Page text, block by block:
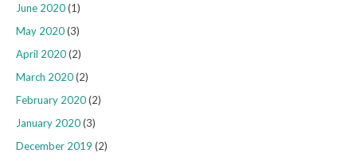
June 2020(1)
May 2020(3)
April 2020(2)
March 2020(2)
February 2020(2)
January 2020(3)
December 2019 (2)